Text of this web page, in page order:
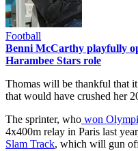
Football
Benni McCarthy playfully
Harambee Stars role
Thomas will be thankful that
that would have crushed her
The sprinter, who won
4x400m relay in Paris last
Slam Track, which will gun